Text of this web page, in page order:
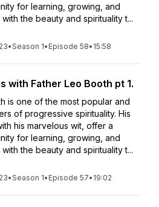
for learning, growing, and
the beauty and spirituality t...
•Season 1• Episode 58• 15:58
with Father Leo Booth pt 1.
is one of the most popular and
of progressive spirituality. His
his marvelous wit, offer a
for learning, growing, and
the beauty and spirituality t...
•Season 1• Episode 57• 19:02